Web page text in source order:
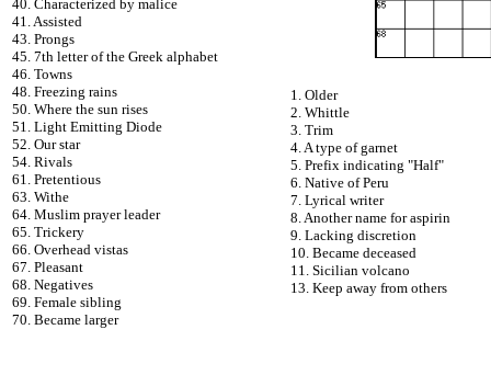
40. Characterized by malice
41. Assisted
43. Prongs
45. 7th letter of the Greek alphabet
46. Towns
48. Freezing rains
50. Where the sun rises
51. Light Emitting Diode
52. Our star
54. Rivals
61. Pretentious
63. Withe
64. Muslim prayer leader
65. Trickery
66. Overhead vistas
67. Pleasant
68. Negatives
69. Female sibling
70. Became larger
1. Older
2. Whittle
3. Trim
4. A type of garnet
5. Prefix indicating "Half"
6. Native of Peru
7. Lyrical writer
8. Another name for aspirin
9. Lacking discretion
10. Became deceased
11. Sicilian volcano
13. Keep away from others